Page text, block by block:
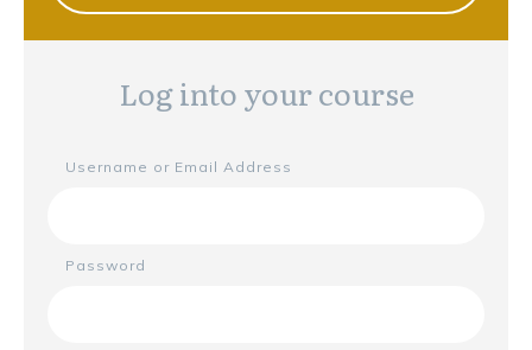
Log into your course
Username or Email Address
Password